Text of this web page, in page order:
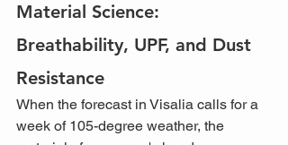
Material Science:
Breathability, UPF, and Dust
Resistance
When the forecast in Visalia calls for a
week of 105-degree weather, the